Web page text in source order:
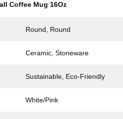
Coffee Mug 16Oz
Round, Round
Ceramic, Stoneware
Sustainable, Eco-Friendly
White/Pink